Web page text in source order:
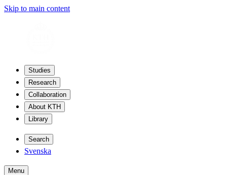
Skip to main content
Studies
Research
Collaboration
About KTH
Library
Search
Svenska
Menu